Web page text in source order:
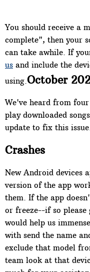
You should receive a
complete", then your
can take awhile. If
us and include the
using.October
We've heard from
play downloaded
update to fix this
Crashes
New Android devices
version of the app
them. If the app
or freeze--if so
would help us
with send the name
exclude that model
team look at that